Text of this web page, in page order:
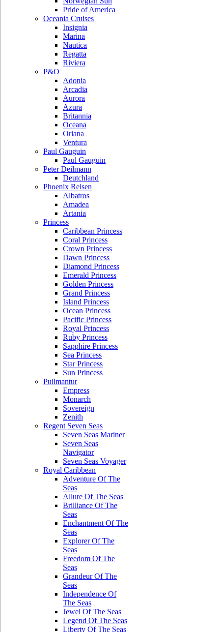
Pride of America
Oceania Cruises
Insignia
Marina
Nautica
Regatta
Riviera
P&O
Adonia
Arcadia
Aurora
Azura
Britannia
Oceana
Oriana
Ventura
Paul Gauguin
Paul Gauguin
Peter Deilmann
Deutchland
Phoenix Reisen
Albatros
Amadea
Artania
Princess
Caribbean Princess
Coral Princess
Crown Princess
Dawn Princess
Diamond Princess
Emerald Princess
Golden Princess
Grand Princess
Island Princess
Ocean Princess
Pacific Princess
Royal Princess
Ruby Princess
Sapphire Princess
Sea Princess
Star Princess
Sun Princess
Pullmantur
Empress
Monarch
Sovereign
Zenith
Regent Seven Seas
Seven Seas Mariner
Seven Seas
Navigator
Seven Seas Voyager
Royal Caribbean
Adventure Of The
Seas
Allure Of The Seas
Brilliance Of The
Seas
Enchantment Of The
Seas
Explorer Of The
Seas
Freedom Of The
Seas
Grandeur Of The
Seas
Independence Of
The Seas
Jewel Of The Seas
Legend Of The Seas
Liberty Of The Seas